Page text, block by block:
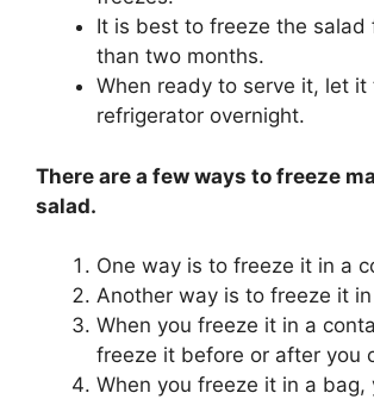
It is best to freeze the salad
than two months.
When ready to serve it, let it
refrigerator overnight.
There are a few ways to freeze
salad.
One way is to freeze it in a
Another way is to freeze it
When you freeze it in a
freeze it before or after you
When you freeze it in a bag,